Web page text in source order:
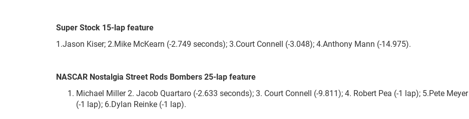
Super Stock 15-lap feature
1.Jason Kiser; 2.Mike McKearn (-2.749 seconds); 3.Court Connell (-3.048); 4.Anthony Mann (-14.975).
NASCAR Nostalgia Street Rods Bombers 25-lap feature
Michael Miller 2. Jacob Quartaro (-2.633 seconds); 3. Court Connell (-9.811); 4. Robert Pea (-1 lap); 5.Pete Meyer
(-1 lap); 6.Dylan Reinke (-1 lap).